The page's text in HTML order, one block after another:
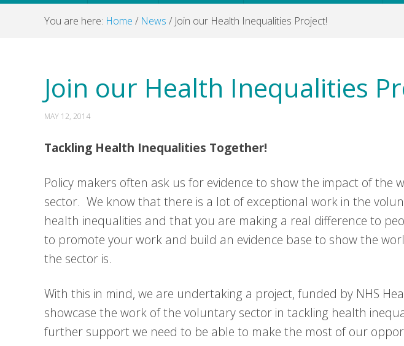
You are here: Home / News / Join our Health Inequalities Project!
Join our Health Inequalities
MAY 12, 2014
Tackling Health Inequalities Together!
Policy makers often ask us for evidence to show the impact of the
sector. We know that there is a lot of exceptional work in the
health inequalities and that you are making a real difference to
to promote your work and build an evidence base to show the
the sector is.
With this in mind, we are undertaking a project, funded by NHS
showcase the work of the voluntary sector in tackling health
further support we need to be able to make the most of our